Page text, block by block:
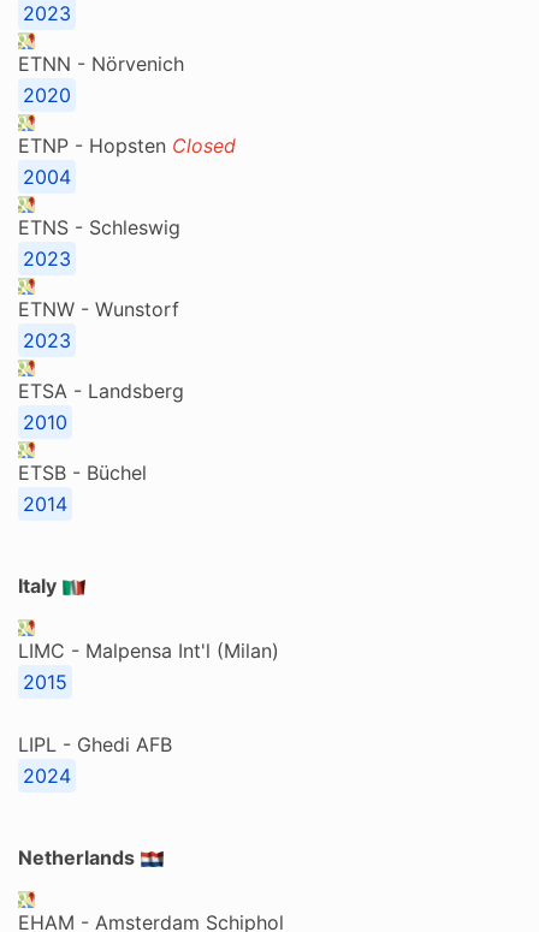
2023
ETNN - Nörvenich
2020
ETNP - Hopsten Closed
2004
ETNS - Schleswig
2023
ETNW - Wunstorf
2023
ETSA - Landsberg
2010
ETSB - Büchel
2014
Italy
LIMC - Malpensa Int'l (Milan)
2015
LIPL - Ghedi AFB
2024
Netherlands
EHAM - Amsterdam Schiphol